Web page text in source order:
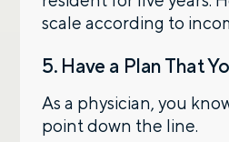
scale according to
5. Have a Plan That
As a physician, you
point down the line.